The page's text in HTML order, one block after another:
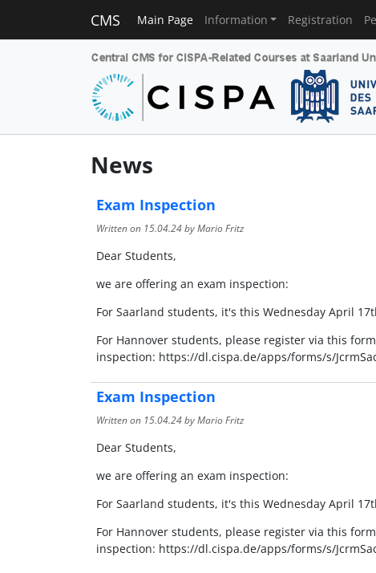
CMS Main Page Information Registration
News
Exam Inspection
Written on 15.04.24by Mario Fritz
Dear Students,
we are offering an exam inspection:
For Saarland students, it's this Wednesday April
For Hannover students, please register via this
inspection: https://dl.cispa.de/apps/forms/s/
Exam Inspection
Written on 15.04.24by Mario Fritz
Dear Students,
we are offering an exam inspection:
For Saarland students, it's this Wednesday April
For Hannover students, please register via this
inspection: https://dl.cispa.de/apps/forms/s/